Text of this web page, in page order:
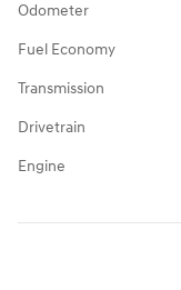
Odometer
Fuel Economy
Transmission
Drivetrain
Engine